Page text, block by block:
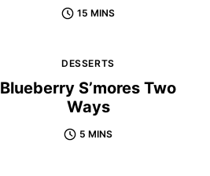
15 MINS
DESSERTS
Blueberry S’mores Two
Ways
5 MINS